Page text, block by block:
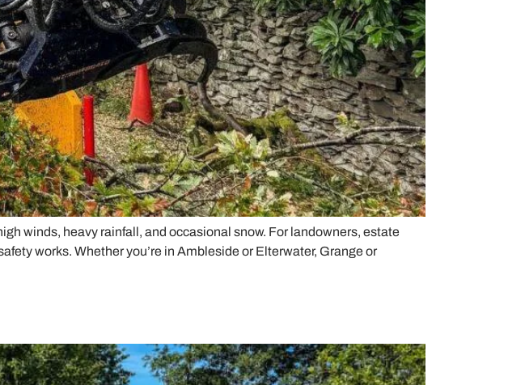
winds, heavy rainfall, and occasional snow. For landowners, estate
works. Whether you’re in Ambleside or Elterwater, Grange or